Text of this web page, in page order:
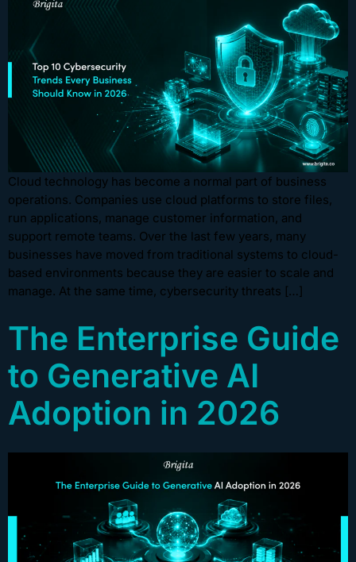
Cloud technology has become a normal part of business
operations. Companies use cloud platforms to store files,
run applications, manage customer information, and
support remote teams. Over the last few years, many
businesses have moved from traditional systems to cloud-
based environments because they are easier to scale and
manage. At the same time, cybersecurity threats […]
The Enterprise Guide
to Generative AI
Adoption in 2026